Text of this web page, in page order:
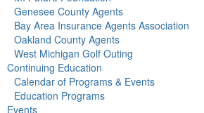
Genesee County Agents
Bay Area Insurance Agents Association
Oakland County Agents
West Michigan Golf Outing
Continuing Education
Calendar of Programs & Events
Education Programs
Events